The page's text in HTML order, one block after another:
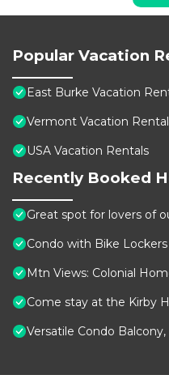
Popular Vacation
East Burke Vacation
Vermont Vacation
USA Vacation Rentals
Recently Booked
Great spot for lovers of
Condo with Bike
Mtn Views: Colonial
Come stay at the Kirby
Versatile Condo Balcony,